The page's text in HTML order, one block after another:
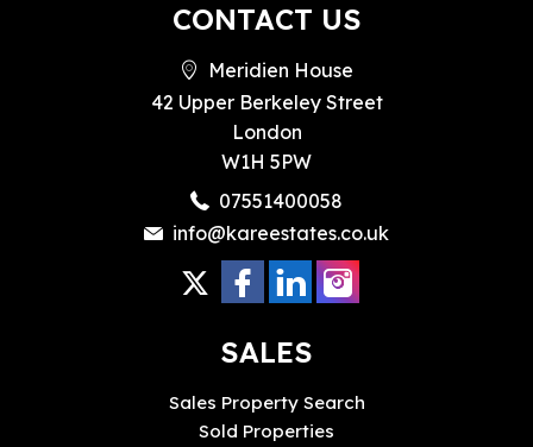
CONTACT US
Meridien House
42 Upper Berkeley Street
London
W1H 5PW
07551400058
info@kareestates.co.uk
SALES
Sales Property Search
Sold Properties